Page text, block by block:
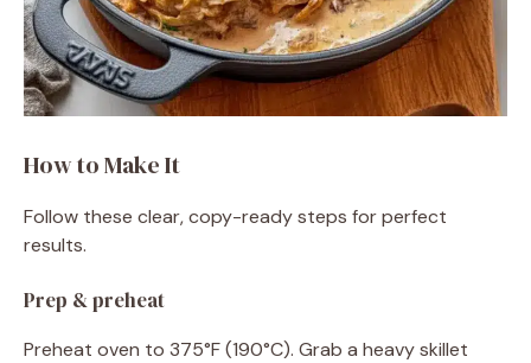
How to Make It
Follow these clear, copy-ready steps for perfect
results.
Prep & preheat
Preheat oven to 375°F (190°C). Grab a heavy skillet